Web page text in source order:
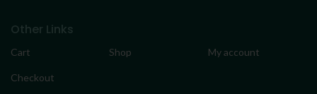
Other Links
Cart Shop My account
Checkout